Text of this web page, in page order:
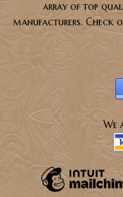
array of top
manufacturers. Check
We